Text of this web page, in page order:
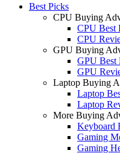
Best Picks
CPU Buying
CPU Best
CPU
GPU Buying
GPU Best
GPU
Laptop Buying
Laptop
Laptop
More Buying
Keyboard
Gaming
Gaming